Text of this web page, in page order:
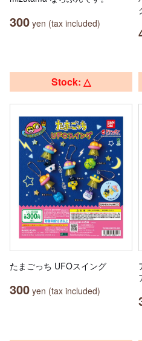
300 yen (tax included)
Stock: △
たまごっち UFOスイング
300 yen (tax included)